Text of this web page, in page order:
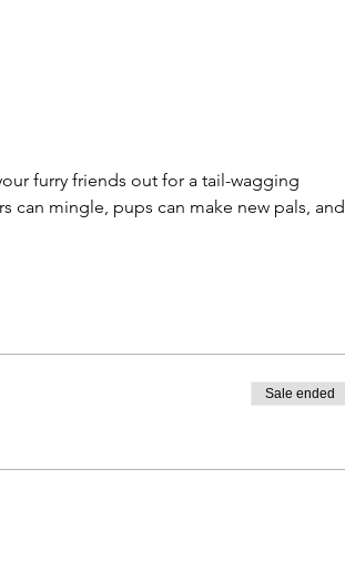
mingle, pups can make new pals, and
Sale ended